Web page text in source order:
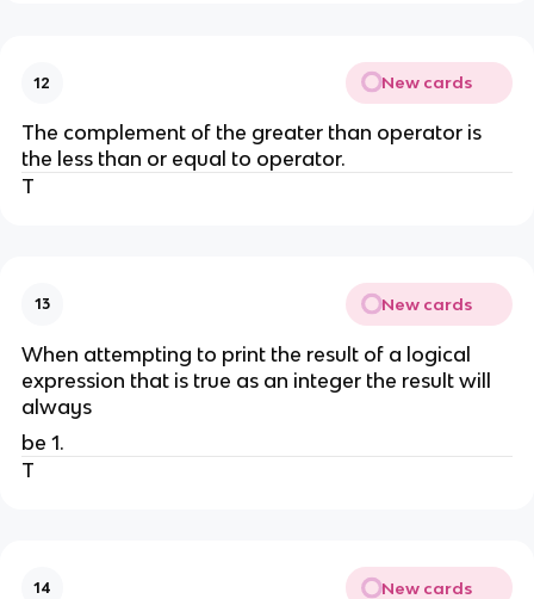
12 New cards
The complement of the greater than operator is
the less than or equal to operator.
T
13 New cards
When attempting to print the result of a logical
expression that is true as an integer the result will
always
be 1.
T
14 New cards